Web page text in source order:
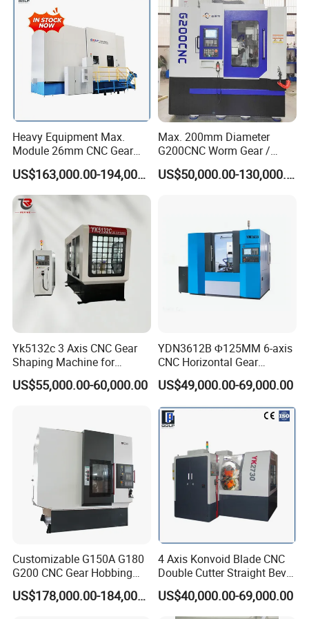
Specification
Maximum processing
diameter
500mm
Maximum processing
8MM
width
250MM
Minimum number of teeth
on workpiece
Z minimum number of
teeth/K number of hob
Maximum vertical travel of
tool holder
Tool holder maximum
rotation angle
240°
Maximum installed tool
Heavy Equipment Max.
Module 26mm CNC Gear
Milling Machine for Large
Workpieces
US$163,000.00-194,000.00
Max. 200mm Diameter
G200CNC Worm Gear /
Cylindrical Gear / Spline /
Sprocket / Crowned Gear/US$50,000.00-130,000.00
Yk5132c 3 Axis CNC Gear
Shaping Machine for
Internal Gear
US$55,000.00-60,000.00
YDN3612B Φ125MM 6-axis
CNC Horizontal Gear
Hobbing Milling Machine
for Spline Cutting
US$49,000.00-69,000.00
Customizable G150A G180
G200 CNC Gear Hobbing
Machines
US$178,000.00-184,000.00
4 Axis Konvoid Blade CNC
Double Cutter Straight Bevel
Gear Generator with
Siemens 828d
US$40,000.00-69,000.00